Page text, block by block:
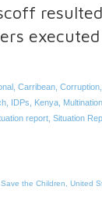
, Carribean, Corruption,
, IDPs Kenya,
report, Situation
Save the Children United